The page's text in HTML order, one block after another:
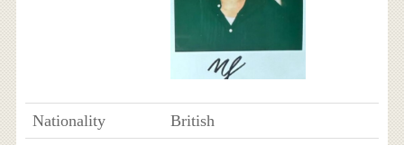
Nationality
British